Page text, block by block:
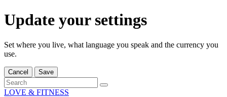
Update your settings
Set where you live, what language you speak and the currency you
use.
Cancel Save
LOVE & FITNESS